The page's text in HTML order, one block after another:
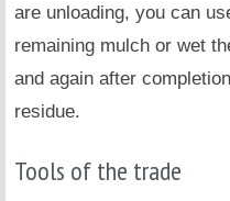
are unloading, you can
remaining mulch or wet
and again after
residue.
Tools of the trade